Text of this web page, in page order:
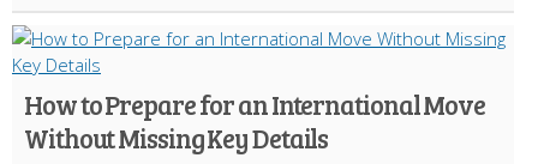
How to Prepare for an International Move
Without Missing Key Details